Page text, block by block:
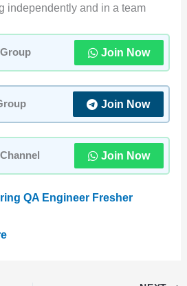
independently and in a team
Join Now
Join Now
Join Now
QA Engineer Fresher